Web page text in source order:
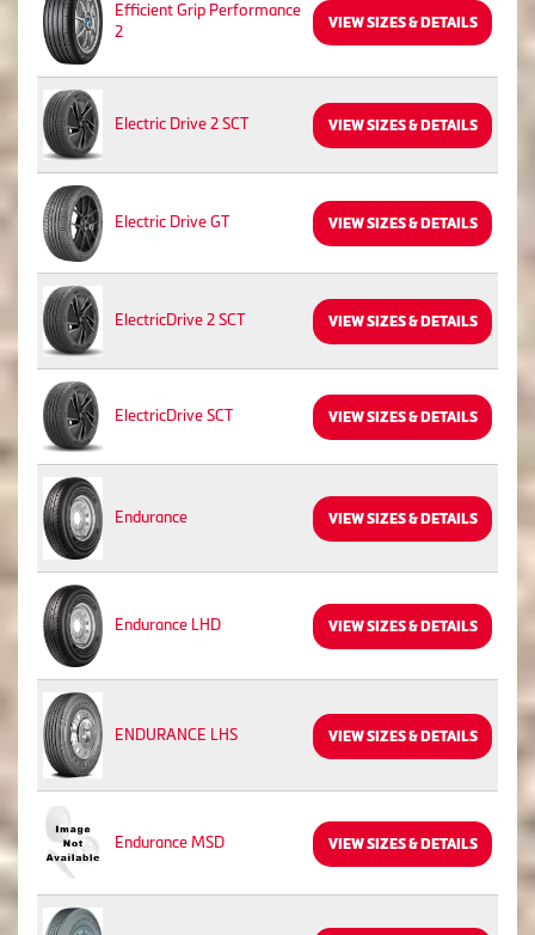
Efficient Grip Performance
2
VIEW SIZES & DETAILS
Electric Drive 2 SCT VIEW SIZES & DETAILS
Electric Drive GT VIEW SIZES & DETAILS
ElectricDrive 2 SCT VIEW SIZES & DETAILS
ElectricDrive SCT VIEW SIZES & DETAILS
Endurance VIEW SIZES & DETAILS
Endurance LHD VIEW SIZES & DETAILS
ENDURANCE LHS VIEW SIZES & DETAILS
Endurance MSD VIEW SIZES & DETAILS